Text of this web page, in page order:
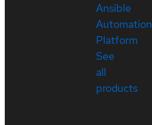
Ansible
Automation
Platform
See
all
products